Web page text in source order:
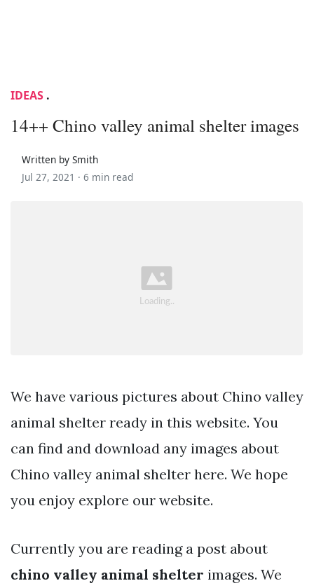
IDEAS .
14++ Chino valley animal shelter images
Written by Smith
Jul 27, 2021 · 6 min read
We have various pictures about Chino valley
animal shelter ready in this website. You
can find and download any images about
Chino valley animal shelter here. We hope
you enjoy explore our website.
Currently you are reading a post about
chino valley animal shelter images. We